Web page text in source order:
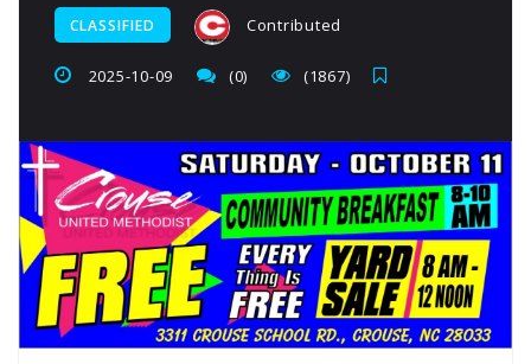
CLASSIFIED Contributed
2025-10-09 (0) (1867)